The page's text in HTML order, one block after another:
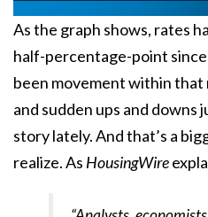
As the graph shows, rates
half-percentage-point since
been movement within that
and sudden ups and downs
story lately. And that’s a
realize. As HousingWire